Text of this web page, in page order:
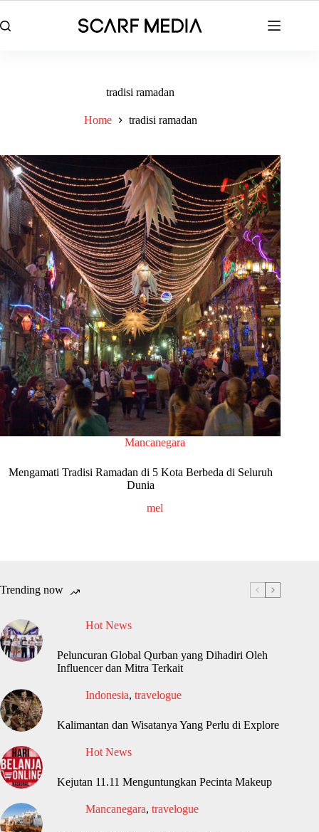
to
content
tradisi ramadan
Home tradisi ramadan
Mancanegara
Mengamati Tradisi Ramadan di 5 Kota Berbeda di Seluruh
Dunia
mel
Trending now
Hot News
Peluncuran Global Qurban yang Dihadiri Oleh
Influencer dan Mitra Terkait
Indonesia, travelogue
Kalimantan dan Wisatanya Yang Perlu di Explore
Hot News
Kejutan 11.11 Menguntungkan Pecinta Makeup
Mancanegara, travelogue